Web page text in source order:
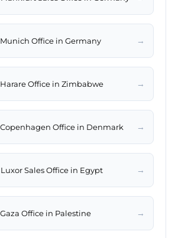
Office in Germany →
Office in Zimbabwe →
Office in Denmark →
Sales Office in Egypt →
Office in Palestine →